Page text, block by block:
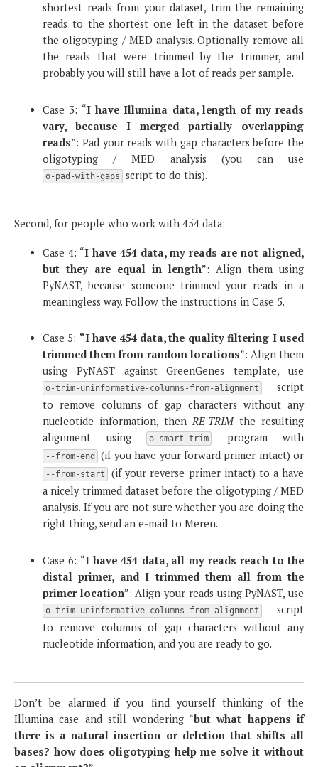
shortest reads from your dataset, trim the remaining
reads to the shortest one left in the dataset before
the oligotyping / MED analysis. Optionally remove all
the reads that were trimmed by the trimmer, and
probably you will still have a lot of reads per sample.
Case 3: “I have Illumina data, length of my reads
vary, because I merged partially overlapping
reads”: Pad your reads with gap characters before the
oligotyping / MED analysis (you can use
o-pad-with-gaps script to do this).
Second, for people who work with 454 data:
Case 4: “I have 454 data, my reads are not aligned,
but they are equal in length”: Align them using
PyNAST, because someone trimmed your reads in a
meaningless way. Follow the instructions in Case 5.
Case 5: “I have 454 data, the quality filtering I used
trimmed them from random locations”: Align them
using PyNAST against GreenGenes template, use
o-trim-uninformative-columns-from-alignment
script
to remove columns of gap characters without any
nucleotide information, thenRE-TRIMthe resulting
alignment using
o-smart-trim program with
--from-end (if you have your forward primer intact) or
--from-start
(if your reverse primer intact) to a have
a nicely trimmed dataset before the oligotyping / MED
analysis. If you are not sure whether you are doing the
right thing, send an e-mail to Meren.
Case 6: “I have 454 data, all my reads reach to the
distal primer, and I trimmed them all from the
primer location”: Align your reads using PyNAST, use
o-trim-uninformative-columns-from-alignment
script
to remove columns of gap characters without any
nucleotide information, and you are ready to go.
Don’t be alarmed if you find yourself thinking of the
Illumina case and still wondering “but what happens if
there is a natural insertion or deletion that shifts all
bases? how does oligotyping help me solve it without